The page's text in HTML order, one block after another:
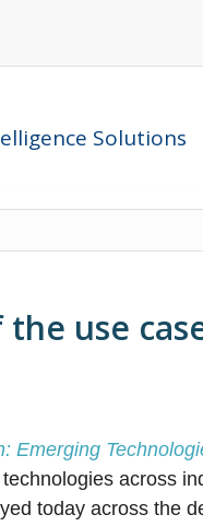
Solutions
use
Emerging
across
today across the